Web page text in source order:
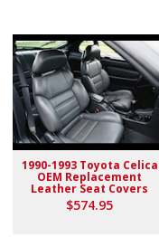
after the
1990-1993 Toyota Celica
OEM Replacement
Leather Seat Covers
$574.95